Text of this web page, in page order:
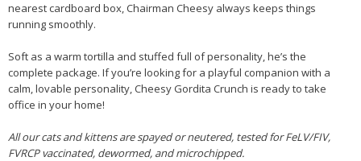
nearest cardboard box, Chairman Cheesy always keeps things
running smoothly.
Soft as a warm tortilla and stuffed full of personality, he’s the
complete package. If you’re looking for a playful companion with a
calm, lovable personality, Cheesy Gordita Crunch is ready to take
office in your home!
All our cats and kittens are spayed or neutered, tested for FeLV/FIV,
FVRCP vaccinated, dewormed, and microchipped.